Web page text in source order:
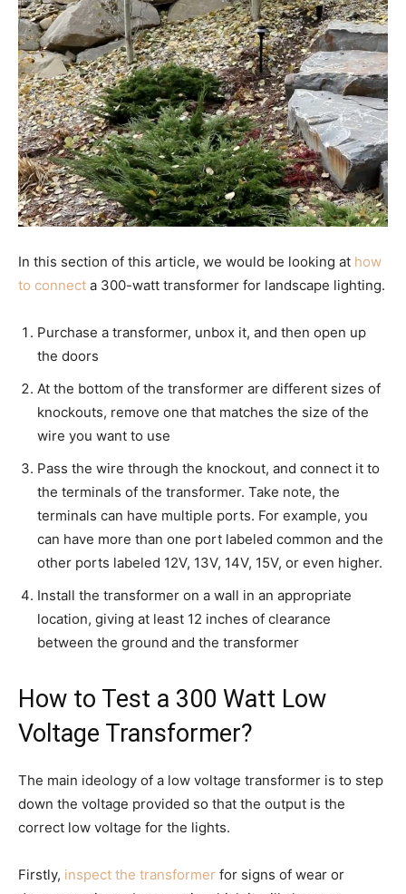
In this section of this article, we would be looking at how
to connect a 300-watt transformer for landscape lighting.
Purchase a transformer, unbox it, and then open up
the doors
At the bottom of the transformer are different sizes of
knockouts, remove one that matches the size of the
wire you want to use
Pass the wire through the knockout, and connect it to
the terminals of the transformer. Take note, the
terminals can have multiple ports. For example, you
can have more than one port labeled common and the
other ports labeled 12V, 13V, 14V, 15V, or even higher.
Install the transformer on a wall in an appropriate
location, giving at least 12 inches of clearance
between the ground and the transformer
How to Test a 300 Watt Low
Voltage Transformer?
The main ideology of a low voltage transformer is to step
down the voltage provided so that the output is the
correct low voltage for the lights.
Firstly, inspect the transformer for signs of wear or